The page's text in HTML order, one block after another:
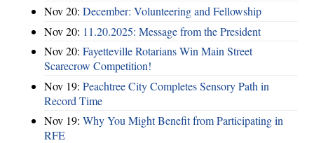
Nov 20: December: Volunteering and Fellowship
Nov 20: 11.20.2025: Message from the President
Nov 20: Fayetteville Rotarians Win Main Street
Scarecrow Competition!
Nov 19: Peachtree City Completes Sensory Path in
Record Time
Nov 19: Why You Might Benefit from Participating in
RFE